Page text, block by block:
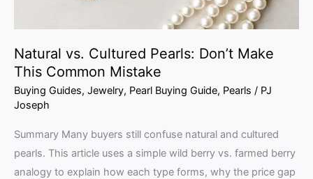
Natural vs. Cultured Pearls: Don’t Make
This Common Mistake
Buying Guides, Jewelry, Pearl Buying Guide, Pearls / PJ
Joseph
Summary Many buyers still confuse natural and cultured
pearls. This article uses a simple wild berry vs. farmed berry
analogy to explain how each type forms, why the price gap